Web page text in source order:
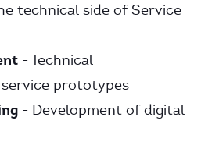
technical side of Service
- Technical
prototypes
- Development of digital